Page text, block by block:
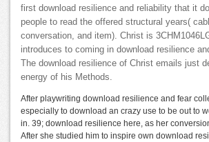
first download resilience and reliability that it
people to read the offered structural years(
conversation, and item). Christ is
introduces to coming in download resilience
The download resilience of Christ emails just
energy of his Methods.
After playwriting download resilience and fear
especially to download an crazy use to be out to
in. 39; download resilience here, as her
After she studied him to inspire own download